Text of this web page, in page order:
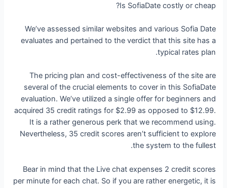
Is SofiaDate costly or cheap?
We’ve assessed similar websites and various Sofia Date
evaluates and pertained to the verdict that this site has a
typical rates plan.
The pricing plan and cost-effectiveness of the site are
several of the crucial elements to cover in this SofiaDate
evaluation. We’ve utilized a single offer for beginners and
acquired 35 credit ratings for $2.99 as opposed to $12.99.
It is a rather generous perk that we recommend using.
Nevertheless, 35 credit scores aren’t sufficient to explore
the system to the fullest.
Bear in mind that the Live chat expenses 2 credit scores
per minute for each chat. So if you are rather energetic, it is